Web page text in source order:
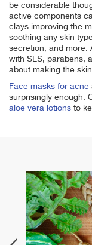
be considerable
active components
clays improving the
soothing any skin
secretion, and more.
with SLS, parabens,
about making the
Face masks for acne
surprisingly enough.
aloe vera lotions to